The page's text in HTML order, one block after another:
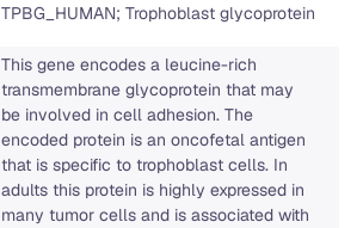
TPBG_HUMAN; Trophoblast glycoprotein
This gene encodes a leucine-rich
transmembrane glycoprotein that may
be involved in cell adhesion. The
encoded protein is an oncofetal antigen
that is specific to trophoblast cells. In
adults this protein is highly expressed in
many tumor cells and is associated with